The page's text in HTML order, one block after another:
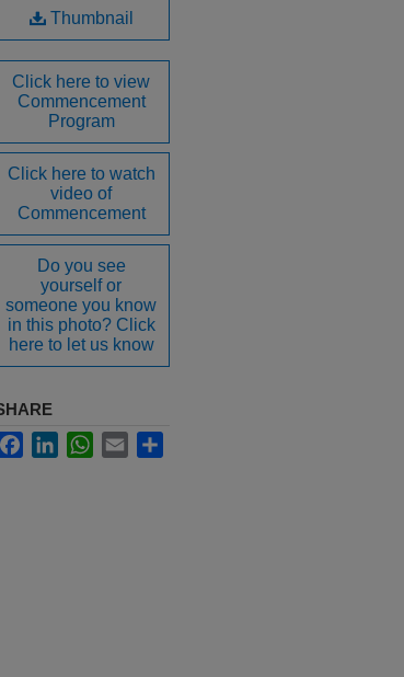
Thumbnail
Click here to view
Commencement
Program
Click here to watch
video of
Commencement
Do you see
yourself or
someone you know
in this photo? Click
here to let us know
FacebookLinkedInWhatsApp
Email